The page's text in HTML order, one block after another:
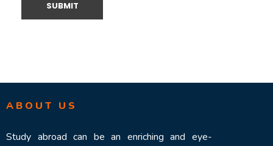
ABOUT US
Study abroad can be an enriching and eye-